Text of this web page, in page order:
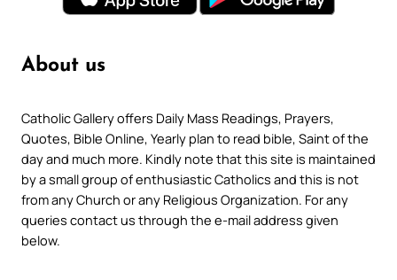
About us
Catholic Gallery offers Daily Mass Readings, Prayers,
Quotes, Bible Online, Yearly plan to read bible, Saint of the
day and much more. Kindly note that this site is maintained
by a small group of enthusiastic Catholics and this is not
from any Church or any Religious Organization. For any
queries contact us through the e-mail address given
below.